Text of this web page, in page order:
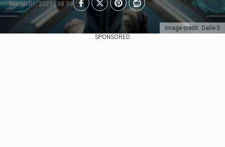
Image credit: Dalle-3
March 01, 2023 | 08:39
SPONSORED